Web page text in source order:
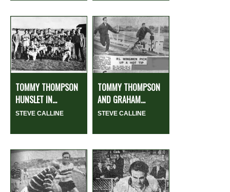
TOMMY THOMPSON
HUNSLET IN...
STEVE CALLINE
TOMMY THOMPSON
AND GRAHAM...
STEVE CALLINE